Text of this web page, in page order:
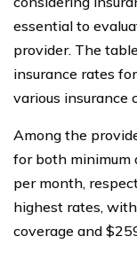
essential to
provider. The
insurance rates
various insurance
Among the
for both minimum
per month,
highest rates,
coverage and